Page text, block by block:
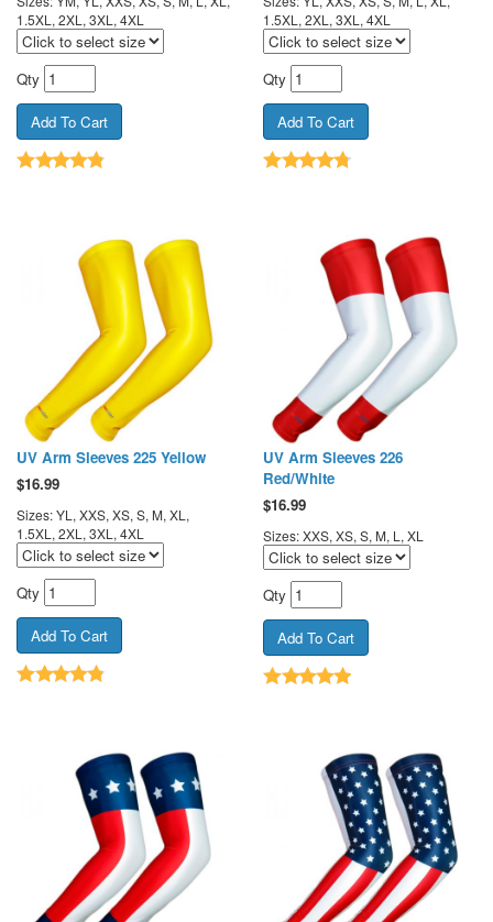
1.5XL, 2XL, 3XL, 4XL
Qty
1.5XL, 2XL, 3XL, 4XL
Qty
UV Arm Sleeves 225 Yellow
$16.99
Sizes: YL, XXS, XS, S, M, XL,
1.5XL, 2XL, 3XL, 4XL
Qty
UV Arm Sleeves 226
Red/White
$16.99
Sizes: XXS, XS, S, M, L, XL
Qty